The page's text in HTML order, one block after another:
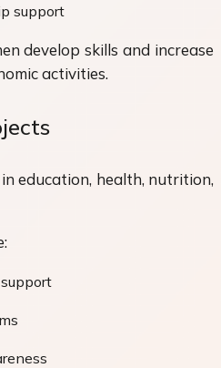
support
develop skills and increase
activities.
education, health, nutrition,